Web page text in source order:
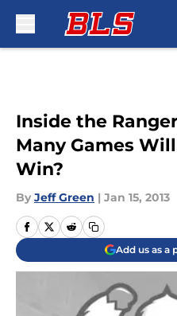
Inside the
Many Games
Win?
By Jeff Green | Jan 15, 2013
Add us as a